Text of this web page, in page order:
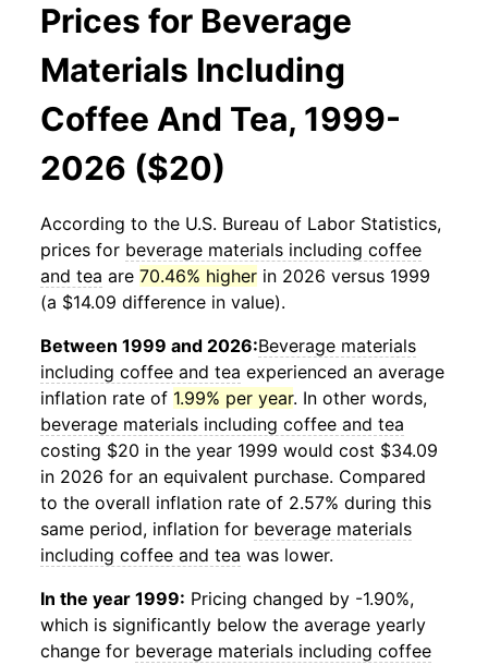
Prices for Beverage
Materials Including
Coffee And Tea, 1999-
2026 ($20)
According to the U.S. Bureau of Labor Statistics,
prices for beverage materials including coffee
and tea are 70.46% higher in 2026 versus 1999
(a $14.09 difference in value).
Between 1999 and 2026:Beverage materials
including coffee and tea experienced an average
inflation rate of 1.99% per year. In other words,
beverage materials including coffee and tea
costing $20 in the year 1999 would cost $34.09
in 2026 for an equivalent purchase. Compared
to the overall inflation rate of 2.57% during this
same period, inflation for beverage materials
including coffee and tea was lower.
In the year 1999: Pricing changed by -1.90%,
which is significantly below the average yearly
change for beverage materials including coffee